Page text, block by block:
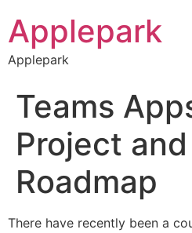
Applepark
Applepark
Teams
Project and
Roadmap
There have recently been a